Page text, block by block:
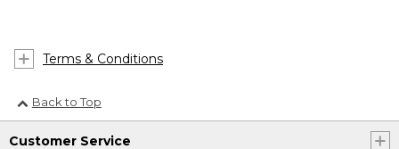
Terms & Conditions
Back to Top
Customer Service